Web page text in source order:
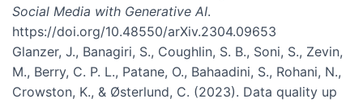
Social Media with Generative AI.
https://doi.org/10.48550/arXiv.2304.09653
Glanzer, J., Banagiri, S., Coughlin, S. B., Soni, S., Zevin,
M., Berry, C. P. L., Patane, O., Bahaadini, S., Rohani, N.,
Crowston, K., & Østerlund, C. (2023). Data quality up